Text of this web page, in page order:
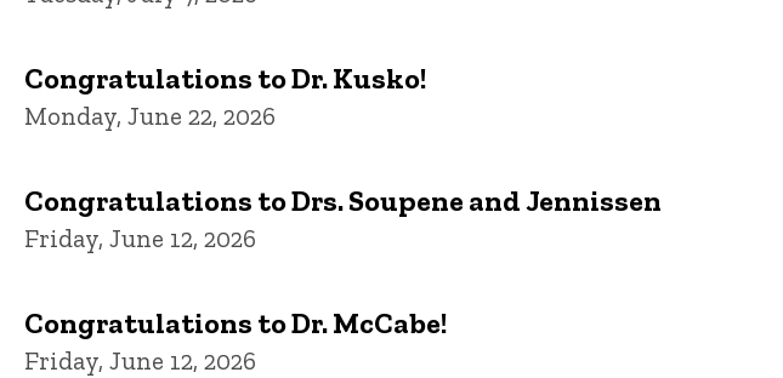
Congratulations to Dr. Kusko!
Monday, June 22, 2026
Congratulations to Drs. Soupene and Jennissen
Friday, June 12, 2026
Congratulations to Dr. McCabe!
Friday, June 12, 2026